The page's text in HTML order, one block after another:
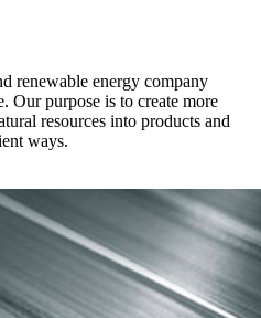
renewable energy company
Our purpose is to create more
resources into products and
ways.